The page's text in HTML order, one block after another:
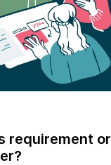
requirement